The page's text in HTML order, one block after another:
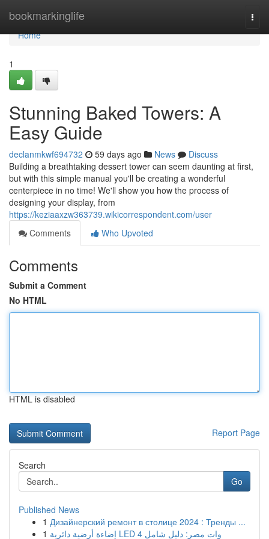
bookmarkinglife
Home
Home
1
Stunning Baked Towers: A
Easy Guide
declanmkwf694732 59 days ago News
Discuss
Building a breathtaking dessert tower can seem daunting at first,
but with this simple manual you'll be creating a wonderful
centerpiece in no time! We'll show you how the process of
designing your display, from
https://keziaaxzw363739.wikicorrespondent.com/user
Comments
Who Upvoted
Comments
Submit a Comment
No HTML
HTML is disabled
Report Page
Search
Go
Published News
1 Дизайнерский ремонт в столице 2024 : Тренды ...
1
إضاءة أرضية دائرية LED 4 وات مصر: دليل شامل